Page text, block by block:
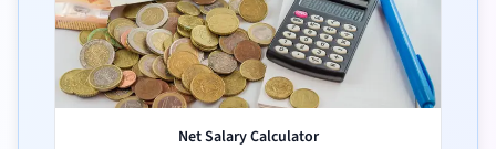
Net Salary Calculator